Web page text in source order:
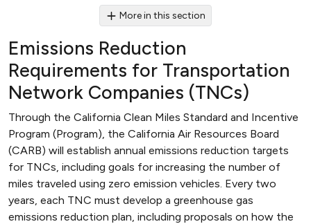
More in this section
Emissions Reduction
Requirements for Transportation
Network Companies (TNCs)
Through the California Clean Miles Standard and Incentive
Program (Program), the California Air Resources Board
(CARB) will establish annual emissions reduction targets
for TNCs, including goals for increasing the number of
miles traveled using zero emission vehicles. Every two
years, each TNC must develop a greenhouse gas
emissions reduction plan, including proposals on how the